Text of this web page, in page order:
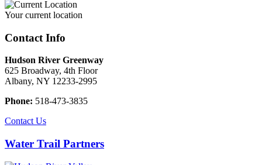
Your current location
Contact Info
Hudson River Greenway
625 Broadway, 4th Floor
Albany, NY 12233-2995
Phone: 518-473-3835
Contact Us
Water Trail Partners